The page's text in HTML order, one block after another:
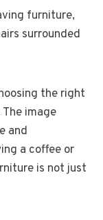
the right
image
and
a coffee or
is not just